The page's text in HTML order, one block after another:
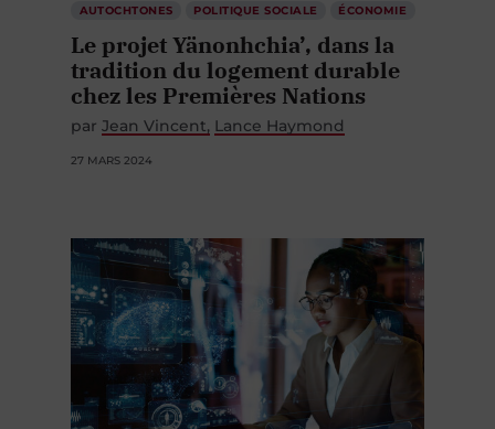
AUTOCHTONES POLITIQUE SOCIALE ÉCONOMIE
Le projet Yänonhchia’, dans la
tradition du logement durable
chez les Premières Nations
par Jean Vincent Lance Haymond
27 MARS 2024